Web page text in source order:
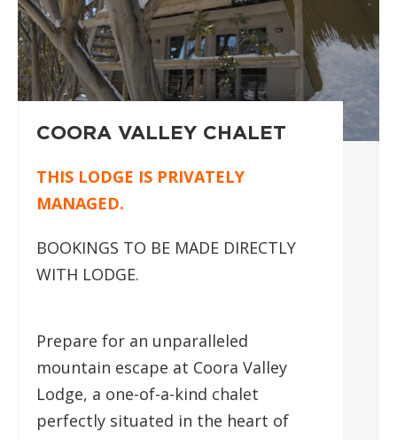
COORA VALLEY CHALET
THIS LODGE IS PRIVATELY
MANAGED.
BOOKINGS TO BE MADE DIRECTLY
WITH LODGE.
Prepare for an unparalleled
mountain escape at Coora Valley
Lodge, a one-of-a-kind chalet
perfectly situated in the heart of